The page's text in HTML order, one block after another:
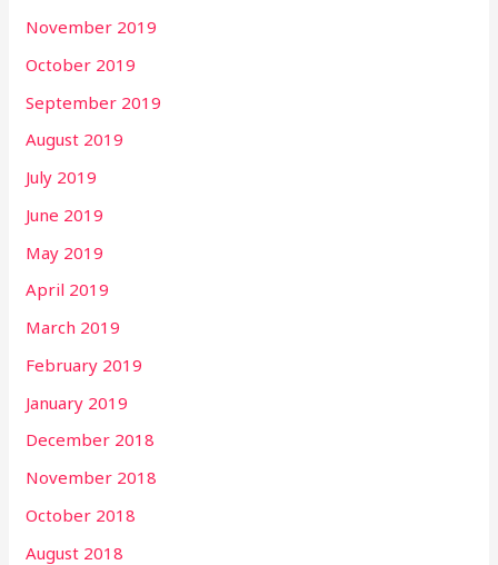
November 2019
October 2019
September 2019
August 2019
July 2019
June 2019
May 2019
April 2019
March 2019
February 2019
January 2019
December 2018
November 2018
October 2018
August 2018